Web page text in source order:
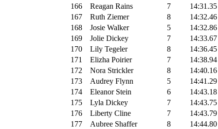
166
Reagan Rains 7
14:31.35
167
Ruth Ziemer 8
14:32.46
168
Josie Walker 5
14:32.86
169
Jolie Dickey 7
14:33.67
170
Lily Tegeler 8
14:36.45
171
Elizha Poirier 7
14:38.94
172
Nora Strickler 8
14:40.16
173
Audrey Flynn 5
14:41.29
174
Eleanor Stein 6
14:43.18
175
Lyla Dickey 7
14:43.75
176
Liberty Cline 7
14:43.79
177
Aubree Shaffer 8
14:44.80